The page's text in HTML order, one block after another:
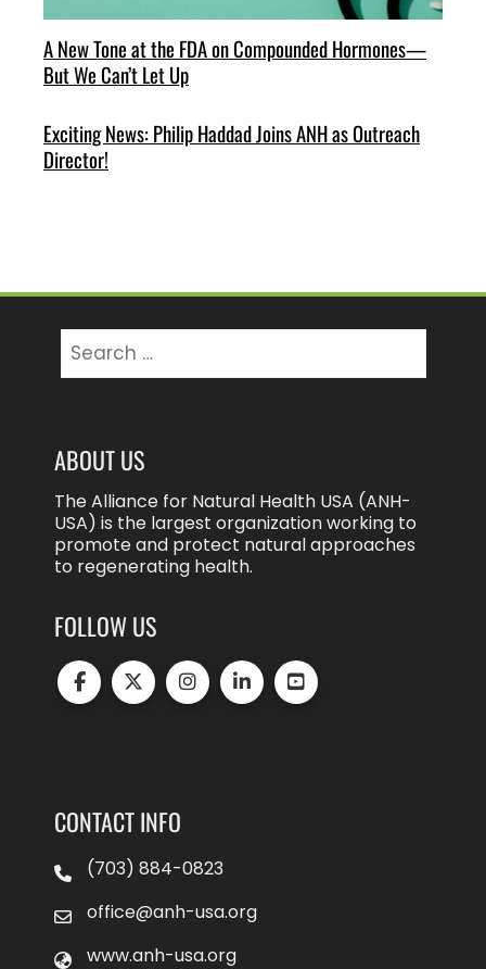
A New Tone at the FDA on Compounded Hormones—
But We Can’t Let Up
Exciting News: Philip Haddad Joins ANH as Outreach
Director!
for:
ABOUT US
The Alliance for Natural Health USA (ANH-
USA) is the largest organization working to
promote and protect natural approaches
to regenerating health.
FOLLOW US
CONTACT INFO
(703) 884-0823
office@anh-usa.org
www.anh-usa.org